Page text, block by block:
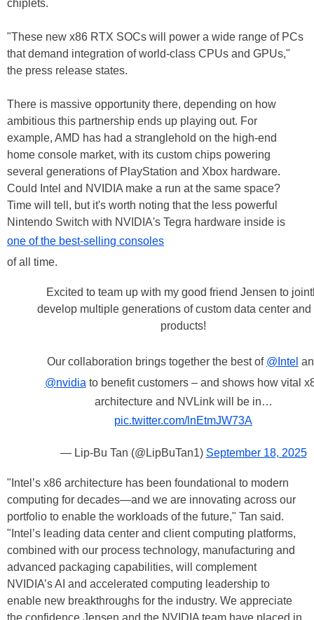
chiplets.
"These new x86 RTX SOCs will power a wide range of PCs
that demand integration of world-class CPUs and GPUs,"
the press release states.
There is massive opportunity there, depending on how
ambitious this partnership ends up playing out. For
example, AMD has had a stranglehold on the high-end
home console market, with its custom chips powering
several generations of PlayStation and Xbox hardware.
Could Intel and NVIDIA make a run at the same space?
Time will tell, but it's worth noting that the less powerful
Nintendo Switch with NVIDIA's Tegra hardware inside is
one of the best-selling consoles
of all time.
Excited to team up with my good friend Jensen to
develop multiple generations of custom data center and
products!
Our collaboration brings together the best of @Intel
@nvidia to benefit customers – and shows how vital
architecture and NVLink will be in…
pic.twitter.com/lnEtmJW73A
— Lip-Bu Tan (@LipBuTan1) September 18, 2025
"Intel’s x86 architecture has been foundational to modern
computing for decades—and we are innovating across our
portfolio to enable the workloads of the future," Tan said.
"Intel’s leading data center and client computing platforms,
combined with our process technology, manufacturing and
advanced packaging capabilities, will complement
NVIDIA’s AI and accelerated computing leadership to
enable new breakthroughs for the industry. We appreciate
the confidence Jensen and the NVIDIA team have placed in